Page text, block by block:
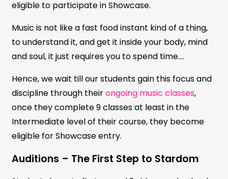
eligible to participate in Showcase.
Music is not like a fast food instant kind of a thing,
to understand it, and get it inside your body, mind
and soul, it just requires you to spend time….
Hence, we wait till our students gain this focus and
discipline through theirongoing music classes,
once they complete 9 classes at least in the
Intermediate level of their course, they become
eligible for Showcase entry.
Auditions – The First Step to Stardom